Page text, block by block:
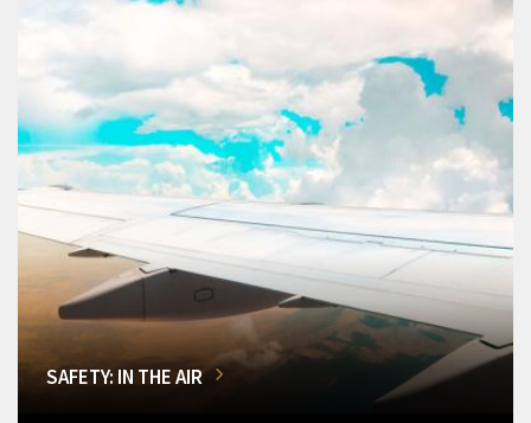
SAFETY: IN THE AIR